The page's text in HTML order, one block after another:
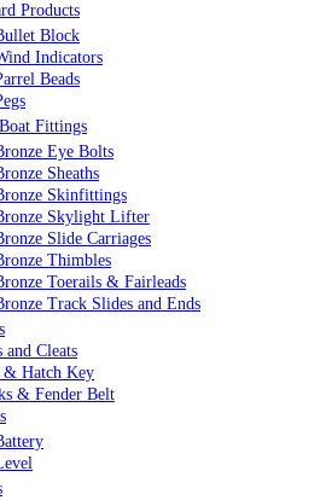
Products
Block
Indicators
Beads
Fittings
Eye Bolts
Sheaths
Skinfittings
Skylight Lifter
Slide Carriages
Thimbles
Toerails & Fairleads
Track Slides and Ends
and Cleats
& Hatch Key
& Fender Belt